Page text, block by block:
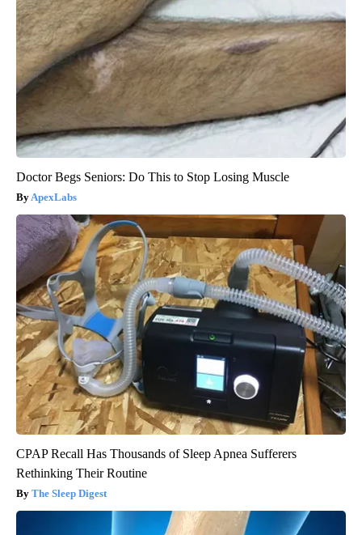
Doctor Begs Seniors: Do This to Stop Losing Muscle
ApexLabs
CPAP Recall Has Thousands of Sleep Apnea Sufferers
Rethinking Their Routine
The Sleep Digest